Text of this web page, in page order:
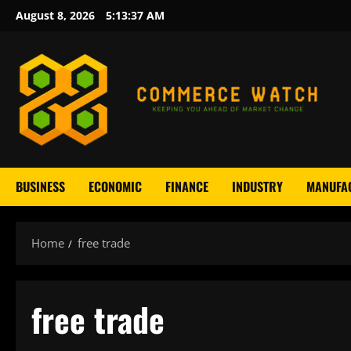
Skip
content
August 8, 2026 5:13:37 AM
BUSINESS ECONOMIC FINANCE INDUSTRY
Home free trade
free trade